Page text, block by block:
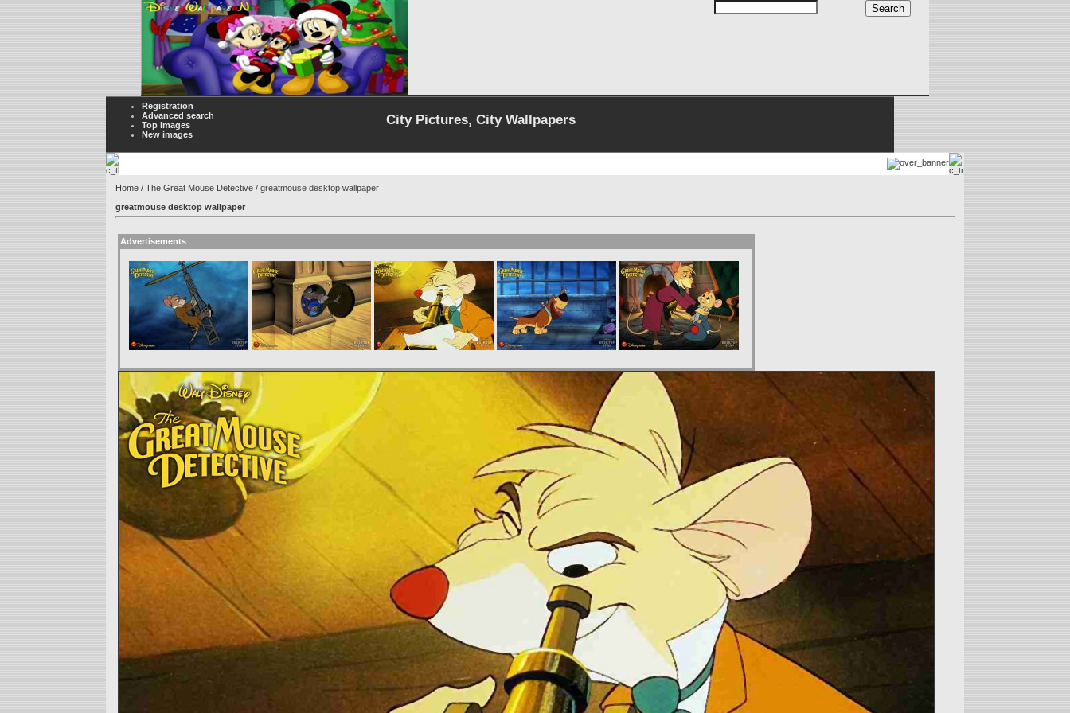
Registration
Advanced search
Top images
New images
City Pictures, City Wallpapers
Home / The Great Mouse Detective / greatmouse desktop wallpaper
greatmouse desktop wallpaper
Advertisements